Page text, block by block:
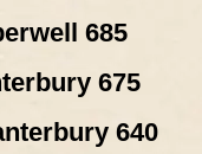
685
675
640